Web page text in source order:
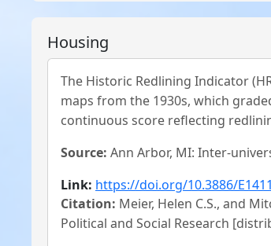
Housing
The Historic Redlining Indicator
maps from the 1930s, which
continuous score reflecting
Source: Ann Arbor, MI: Inter-
Link: https://doi.org/10.3886/
Citation: Meier, Helen C.S., and
Political and Social Research